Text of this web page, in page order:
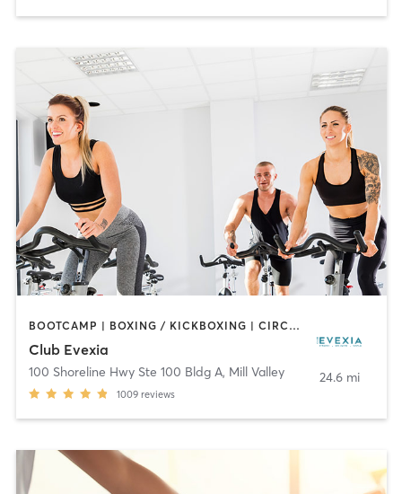
BOOTCAMP | BOXING / KICKBOXING | CIRCUIT TRAINING | CYCLING | DANCE | GYM CLASSES | MEDITATION | OTHER | PERSONAL TRAINING | PILATES | STRENGTH TRAINING | YOGA
Club Evexia
100 Shoreline Hwy Ste 100 Bldg A, Mill Valley
1009 reviews
24.6 mi